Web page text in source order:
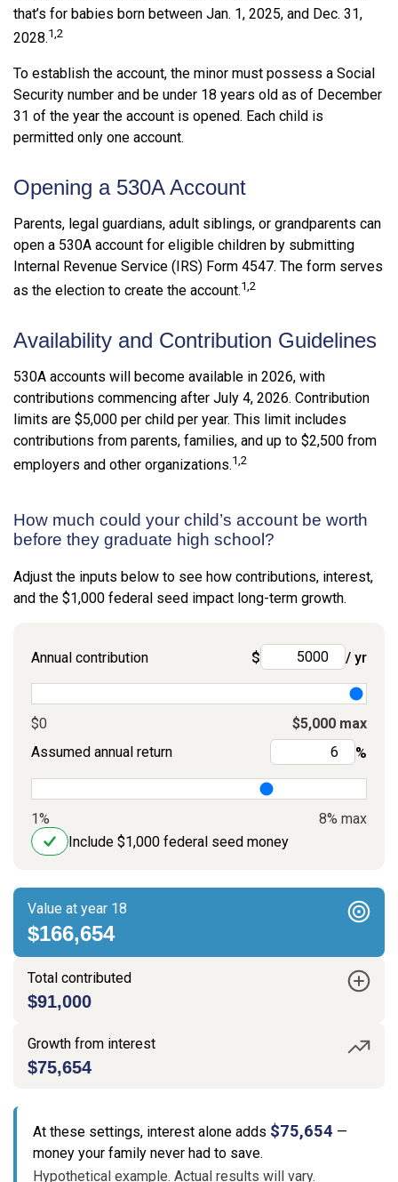
that’s for babies born between Jan. 1, 2025, and Dec. 31,
2028.1,2
To establish the account, the minor must possess a Social
Security number and be under 18 years old as of December
31 of the year the account is opened. Each child is
permitted only one account.
Opening a 530A Account
Parents, legal guardians, adult siblings, or grandparents can
open a 530A account for eligible children by submitting
Internal Revenue Service (IRS) Form 4547. The form serves
as the election to create the account.1,2
Availability and Contribution Guidelines
530A accounts will become available in 2026, with
contributions commencing after July 4, 2026. Contribution
limits are $5,000 per child per year. This limit includes
contributions from parents, families, and up to $2,500 from
employers and other organizations.1,2
How much could your child’s account be worth
before they graduate high school?
Adjust the inputs below to see how contributions, interest,
and the $1,000 federal seed impact long-term growth.
Annual contribution $ / yr
$0
$5,000 max
Assumed annual return
%
1%
8% max
Include $1,000 federal seed money
Value at year 18
$166,654
Total contributed
$91,000
Growth from interest
$75,654
At these settings, interest alone adds $75,654 —
money your family never had to save.
Hypothetical example. Actual results will vary.